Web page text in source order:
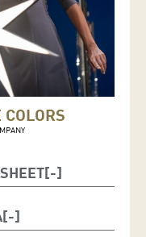
actress): voice,
tambourine,